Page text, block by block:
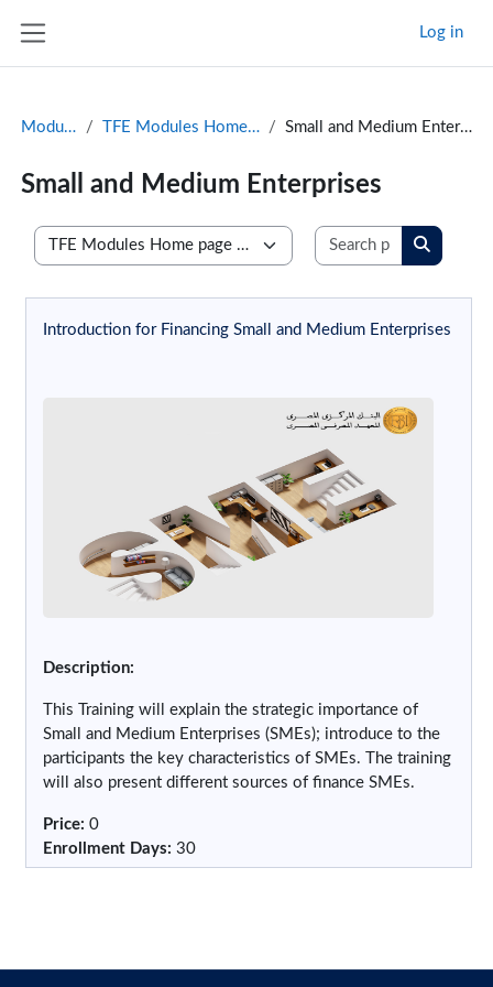
Log in
Modules TFE Modules Home page Small and Medium Enterprises
Small and Medium Enterprises
Course categories
Search
Search
Introduction for Financing Small and Medium Enterprises
Description:
This Training will explain the strategic importance of
Small and Medium Enterprises (SMEs); introduce to the
participants the key characteristics of SMEs. The training
will also present different sources of finance SMEs.
Price:0
Enrollment Days:30